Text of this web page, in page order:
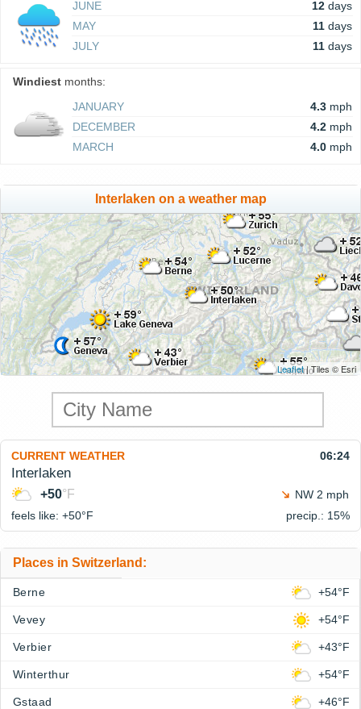
JUNE 12 days
MAY
11 days
JULY
11 days
Windiest months:
JANUARY
4.3 mph
DECEMBER
4.2 mph
MARCH
4.0 mph
Interlaken on a weather map
Leaflet| Tiles © Esri
CURRENT WEATHER 06:24
Interlaken
+50°F
NW 2 mph
feels like: +50°F precip.: 15%
Places in Switzerland:
Berne +54°F
Vevey +54°F
Verbier +43°F
Winterthur +54°F
Gstaad +46°F